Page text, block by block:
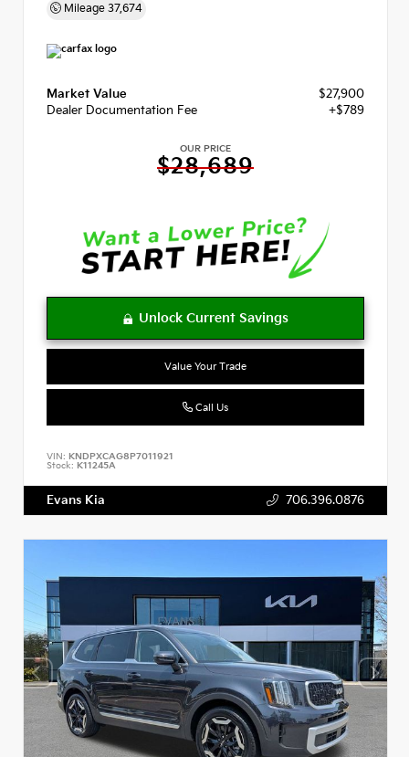
Mileage 37,674
Market Value
$27,900
Dealer Documentation Fee
+$789
OUR PRICE
$28,689
Value Your Trade
Call Us
VIN: KNDPXCAG8P7011921
Stock: K11245A
Evans Kia 706.396.0876